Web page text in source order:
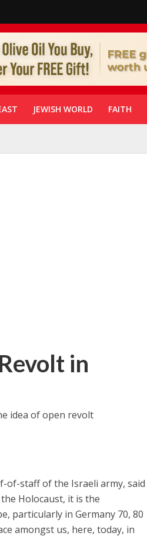
JEWISH WORLD FAITH
in
idea of open revolt
of-staff of the Israeli army, said
Holocaust, it is the
particularly in Germany 70, 80
amongst us, here, today, in